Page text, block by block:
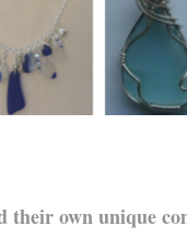
their own unique